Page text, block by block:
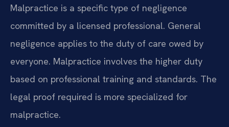
Malpractice is a specific type of negligence
committed by a licensed professional. General
negligence applies to the duty of care owed by
everyone. Malpractice involves the higher duty
based on professional training and standards. The
legal proof required is more specialized for
malpractice.